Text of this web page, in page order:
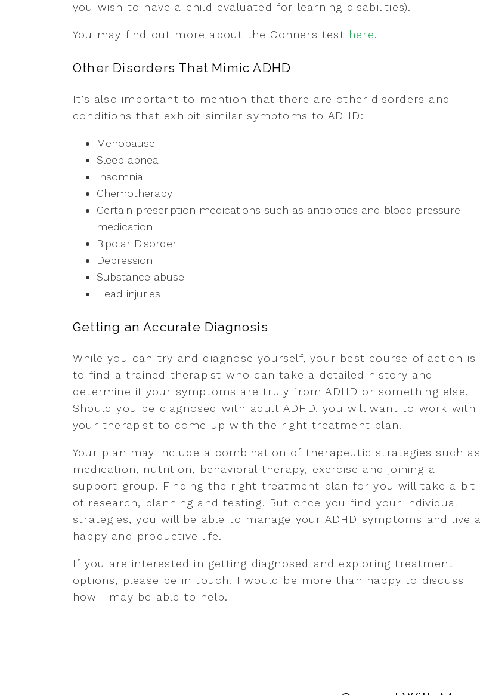
you wish to have a child evaluated for learning disabilities).
You may find out more about the Conners test here.
Other Disorders That Mimic ADHD
It’s also important to mention that there are other disorders and
conditions that exhibit similar symptoms to ADHD:
Menopause
Sleep apnea
Insomnia
Chemotherapy
Certain prescription medications such as antibiotics and blood pressure
medication
Bipolar Disorder
Depression
Substance abuse
Head injuries
Getting an Accurate Diagnosis
While you can try and diagnose yourself, your best course of action is
to find a trained therapist who can take a detailed history and
determine if your symptoms are truly from ADHD or something else.
Should you be diagnosed with adult ADHD, you will want to work with
your therapist to come up with the right treatment plan.
Your plan may include a combination of therapeutic strategies such as
medication, nutrition, behavioral therapy, exercise and joining a
support group. Finding the right treatment plan for you will take a bit
of research, planning and testing. But once you find your individual
strategies, you will be able to manage your ADHD symptoms and live a
happy and productive life.
If you are interested in getting diagnosed and exploring treatment
options, please be in touch. I would be more than happy to discuss
how I may be able to help.